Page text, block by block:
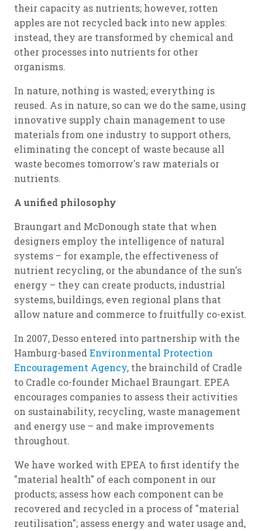
their capacity as nutrients; however, rotten
apples are not recycled back into new apples:
instead, they are transformed by chemical and
other processes into nutrients for other
organisms.
In nature, nothing is wasted; everything is
reused. As in nature, so can we do the same, using
innovative supply chain management to use
materials from one industry to support others,
eliminating the concept of waste because all
waste becomes tomorrow's raw materials or
nutrients.
A unified philosophy
Braungart and McDonough state that when
designers employ the intelligence of natural
systems – for example, the effectiveness of
nutrient recycling, or the abundance of the sun's
energy – they can create products, industrial
systems, buildings, even regional plans that
allow nature and commerce to fruitfully co-exist.
In 2007, Desso entered into partnership with the
Hamburg-based Environmental Protection
Encouragement Agency, the brainchild of Cradle
to Cradle co-founder Michael Braungart. EPEA
encourages companies to assess their activities
on sustainability, recycling, waste management
and energy use – and make improvements
throughout.
We have worked with EPEA to first identify the
"material health" of each component in our
products; assess how each component can be
recovered and recycled in a process of "material
reutilisation"; assess energy and water usage and,